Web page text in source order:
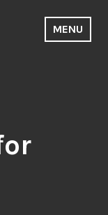
MENU